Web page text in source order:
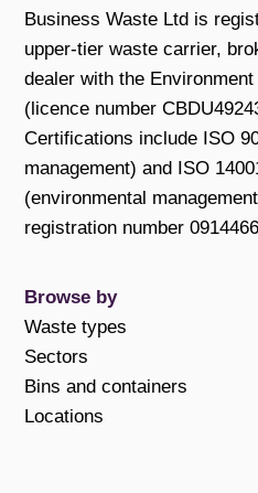
Business Waste Ltd is
upper-tier waste carrier,
dealer with the Environment
(licence number
Certifications include ISO
management) and ISO
(environmental
registration number
Browse by
Waste types
Sectors
Bins and containers
Locations